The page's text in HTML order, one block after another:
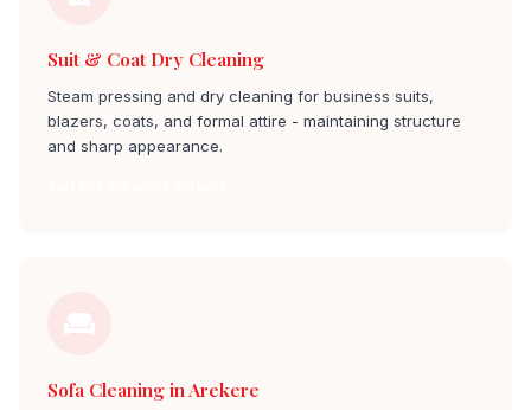
Suit & Coat Dry Cleaning
Steam pressing and dry cleaning for business suits,
blazers, coats, and formal attire - maintaining structure
and sharp appearance.
Sofa Cleaning in Arekere